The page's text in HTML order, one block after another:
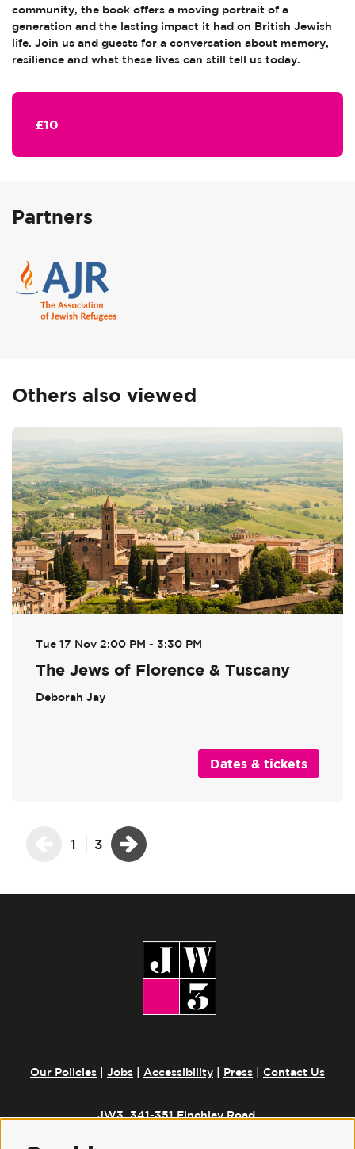
community, the book offers a moving portrait of a
generation and the lasting impact it had on British Jewish
life. Join us and guests for a conversation about memory,
resilience and what these lives can still tell us today.
£10
Partners
Others also viewed
The Jews of Florence & Tuscany
Deborah Jay
Tue 17 Nov 2:00 PM - 3:30 PM
Dates & tickets
1 3
Our Policies Jobs Accessibility Press Contact Us
JW3, 341-351 Finchley Road,